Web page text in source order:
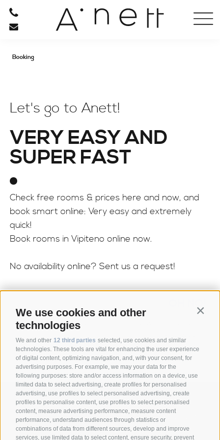
We use cookies and other
technologies
We and other 12 third parties selected, use cookies and similar
technologies. These tools are vital for enhancing the user experience
of digital content, optimizing navigation, and, with your consent, for
advertising purposes. For example, we may your data for the
following purposes: store and/or access information on a device, use
limited data to select advertising, create profiles for personalised
advertising, use profiles to select personalised advertising, create
profiles to personalise content, use profiles to select personalised
content, measure advertising performance, measure content
performance, understand audiences through statistics or
combinations of data from different sources, develop and improve
services, use limited data to select content, ensure security, prevent
BE ACTIVE
INFO
Booking
Let's go to Anett!
VERY EASY AND
SUPER FAST
Check free rooms & prices here and now, and
book smart online: Very easy and extremely
quick!
Book rooms in Vipiteno online now.
No availability online? Sent us a request!
OH NO!
An unexpected error occurred while loading the
Please try again later.
Anett Hotel • Via giovo 24 • 39040
Racines/ Vipiteno • South Tyrol/Italy
0472 628026
• info@anett-hotel.com